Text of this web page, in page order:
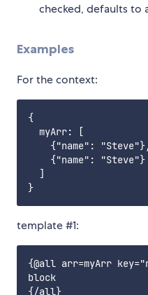
checked, defaults to
Examples
For the context:
{
  myArr: [
    {"name": "Steve"},
    {"name": "Steve"}
  ]
template #1:
{@all arr=myArr
block